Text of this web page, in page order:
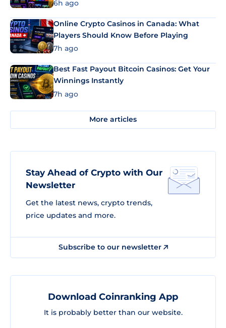
6h ago
Online Crypto Casinos in Canada: What
Players Should Know Before Playing
7h ago
Best Fast Payout Bitcoin Casinos: Get Your
Winnings Instantly
7h ago
More articles
Stay Ahead of Crypto with Our
Newsletter
Get the latest news, crypto trends,
price updates and more.
Subscribe to our newsletter
Download Coinranking App
It is probably better than our website.